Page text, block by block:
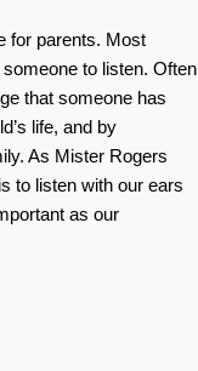
for parents. Most
to listen. Often
that someone has
life, and by
As Mister Rogers
to listen with our ears
as our